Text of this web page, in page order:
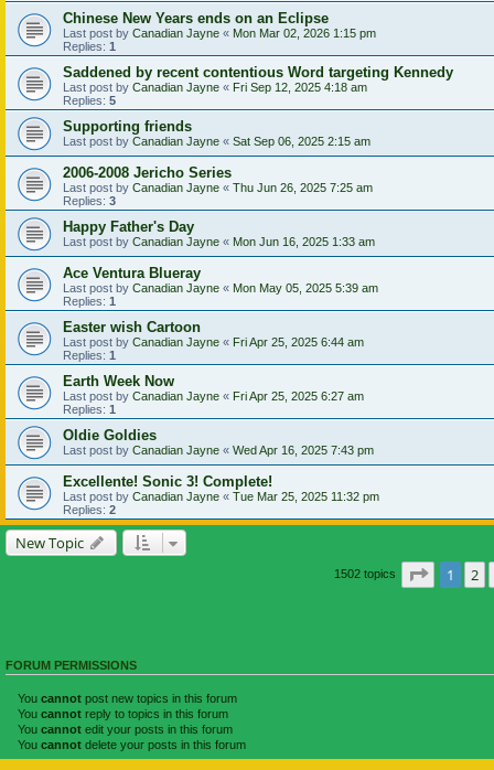
Chinese New Years ends on an Eclipse
Last post by Canadian Jayne « Mon Mar 02, 2026 1:15 pm
Replies: 1
Saddened by recent contentious Word targeting Kennedy
Last post by Canadian Jayne « Fri Sep 12, 2025 4:18 am
Replies: 5
Supporting friends
Last post by Canadian Jayne « Sat Sep 06, 2025 2:15 am
2006-2008 Jericho Series
Last post by Canadian Jayne « Thu Jun 26, 2025 7:25 am
Replies: 3
Happy Father's Day
Last post by Canadian Jayne « Mon Jun 16, 2025 1:33 am
Ace Ventura Blueray
Last post by Canadian Jayne « Mon May 05, 2025 5:39 am
Replies: 1
Easter wish Cartoon
Last post by Canadian Jayne « Fri Apr 25, 2025 6:44 am
Replies: 1
Earth Week Now
Last post by Canadian Jayne « Fri Apr 25, 2025 6:27 am
Replies: 1
Oldie Goldies
Last post by Canadian Jayne « Wed Apr 16, 2025 7:43 pm
Excellente! Sonic 3! Complete!
Last post by Canadian Jayne « Tue Mar 25, 2025 11:32 pm
Replies: 2
New Topic
1502 topics Page of
1 2
FORUM PERMISSIONS
You cannot post new topics in this forum
You cannot reply to topics in this forum
You cannot edit your posts in this forum
You cannot delete your posts in this forum